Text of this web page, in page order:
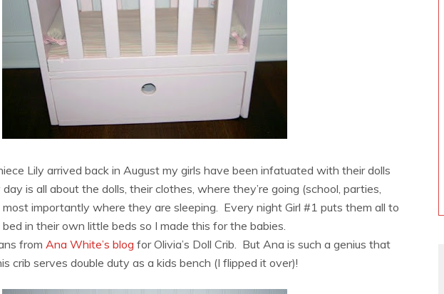
Lily arrived back in August my girls have been infatuated with their dolls
is all about the dolls, their clothes, where they’re going (school, parties,
importantly where they are sleeping. Every night Girl #1 puts them all to
bed in their own little beds so I made this for the babies.
from Ana White’s blog for Olivia’s Doll Crib. But Ana is such a genius that
crib serves double duty as a kids bench (I flipped it over)!